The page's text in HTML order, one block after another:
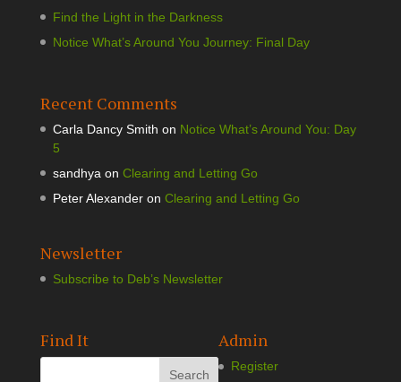
Find the Light in the Darkness
Notice What’s Around You Journey: Final Day
Recent Comments
Carla Dancy Smith on Notice What’s Around You: Day
5
sandhya on Clearing and Letting Go
Peter Alexanderon Clearing and Letting Go
Newsletter
Subscribe to Deb’s Newsletter
Find It Admin
Register